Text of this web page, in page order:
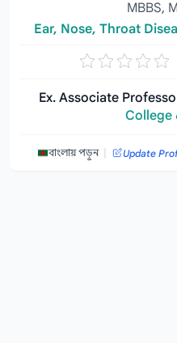
MBBS,
Ear, Nose, Throat
Ex. Associate
College
বাংলায় পড়ুন | Update